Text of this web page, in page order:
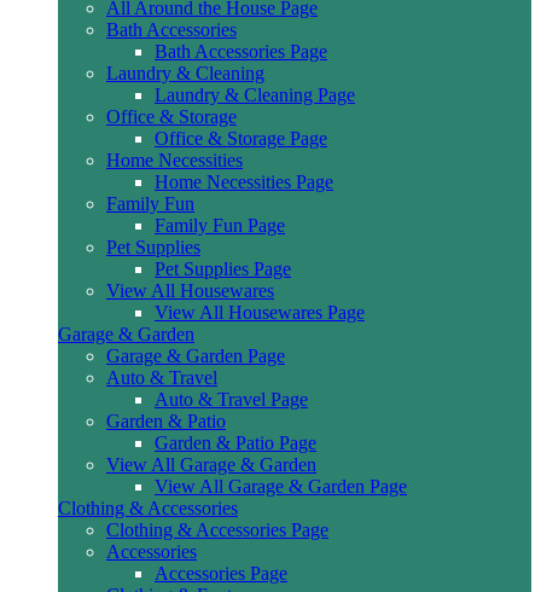
All Around the House Page
Bath Accessories
Bath Accessories Page
Laundry & Cleaning
Laundry & Cleaning Page
Office & Storage
Office & Storage Page
Home Necessities
Home Necessities Page
Family Fun
Family Fun Page
Pet Supplies
Pet Supplies Page
View All Housewares
View All Housewares Page
Garage & Garden
Garage & Garden Page
Auto & Travel
Auto & Travel Page
Garden & Patio
Garden & Patio Page
View All Garage & Garden
View All Garage & Garden Page
Clothing & Accessories
Clothing & Accessories Page
Accessories
Accessories Page